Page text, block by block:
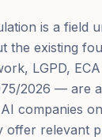
is a field
the existing
LGPD,
2026 — are
companies
offer relevant